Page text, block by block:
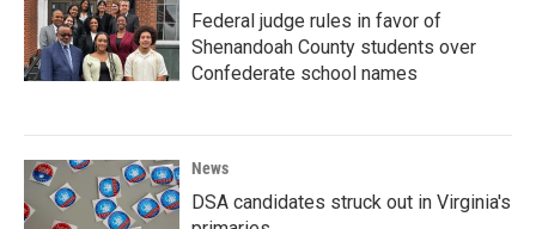
Federal judge rules in favor of
Shenandoah County students over
Confederate school names
News
DSA candidates struck out in Virginia's